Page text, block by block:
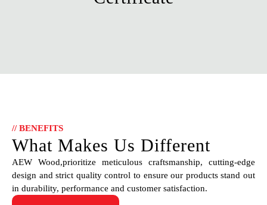
// BENEFITS
What Makes Us Different
AEW Wood,prioritize meticulous craftsmanship, cutting-edge
design and strict quality control to ensure our products stand out
in durability, performance and customer satisfaction.